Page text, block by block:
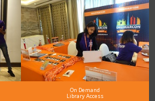
On Demand
Library Access